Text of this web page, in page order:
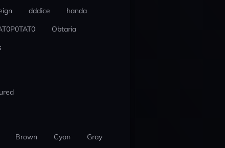
dddice
handa
Obtaria
Brown Cyan
Gray